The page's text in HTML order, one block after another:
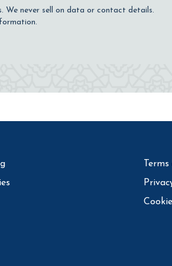
We never sell on data or contact details.